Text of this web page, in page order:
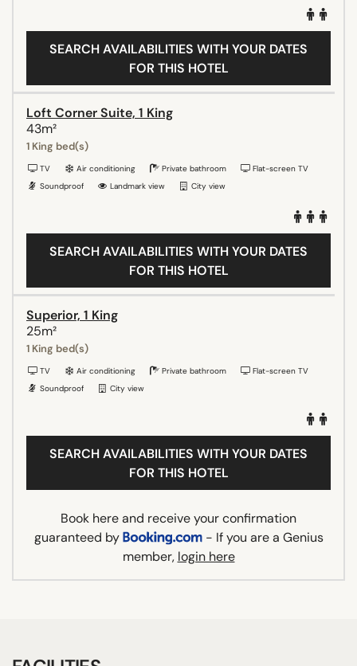
SEARCH AVAILABILITIES WITH YOUR DATES
FOR THIS HOTEL
Loft Corner Suite, 1 King
43m²
1 King bed(s)
TV Air conditioning Private bathroom
Flat-screen TV
Soundproof
Landmark view City view
SEARCH AVAILABILITIES WITH YOUR DATES
FOR THIS HOTEL
Superior, 1 King
25m²
1 King bed(s)
TV Air conditioning Private bathroom
Flat-screen TV
Soundproof
City view
SEARCH AVAILABILITIES WITH YOUR DATES
FOR THIS HOTEL
Book here and receive your confirmation
guaranteed by
- If you are a Genius
member, login here